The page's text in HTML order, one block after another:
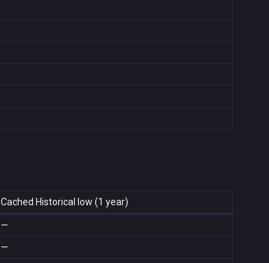
Cached Historical low (1 year)
—
—